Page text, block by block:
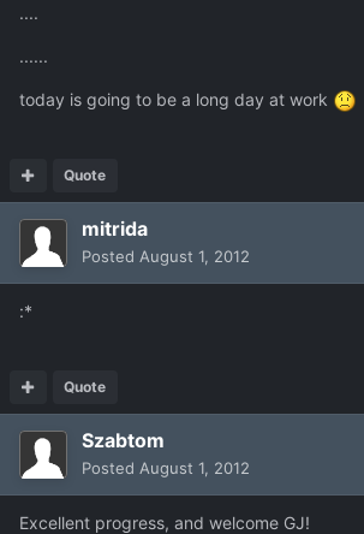
....
......
today is going to be a long day at work
Quote
mitrida
Posted August 1, 2012
:*
Quote
Szabtom
Posted August 1, 2012
Excellent progress, and welcome GJ!